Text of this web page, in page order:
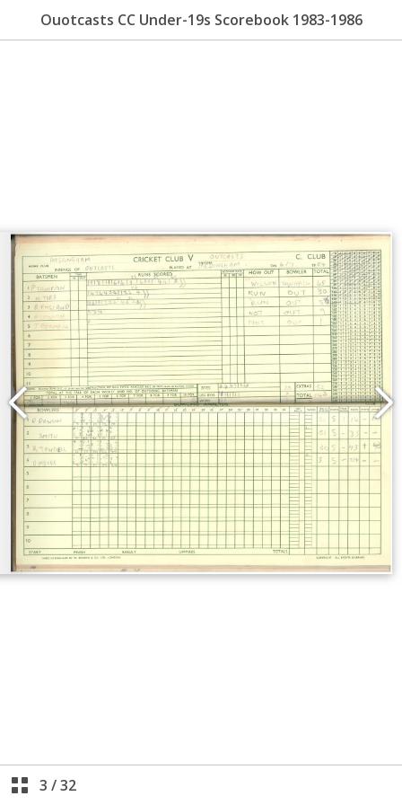
Ouotcasts CC Under-19s Scorebook 1983-1986
3 /32